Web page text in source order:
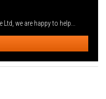
we are happy to help...